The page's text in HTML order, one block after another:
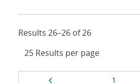
Results 26–26 of 26
Results
Page
1